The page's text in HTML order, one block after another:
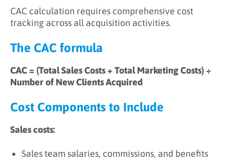
CAC calculation requires comprehensive cost
tracking across all acquisition activities.
The CAC formula
CAC = (Total Sales Costs + Total Marketing Costs) ÷
Number of New Clients Acquired
Cost Components to Include
Sales costs:
Sales team salaries, commissions, and benefits